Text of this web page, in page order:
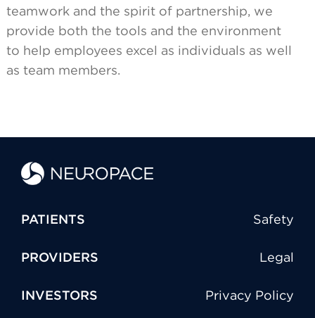
teamwork and the spirit of partnership, we
provide both the tools and the environment
to help employees excel as individuals as well
as team members.
PATIENTS Safety
PROVIDERS Legal
INVESTORS Privacy Policy